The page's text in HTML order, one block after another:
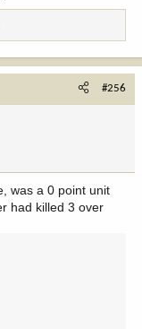
#256
was a 0 point unit
had killed 3 over